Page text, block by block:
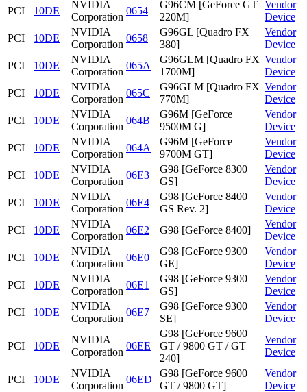
PCI 10DE
NVIDIA
Corporation
0654
G96CM [GeForce GT
220M]
Vendor
Device
PCI
10DE
NVIDIA
Corporation
0658
G96GL [Quadro FX
380]
Vendor
Device
PCI
10DE
NVIDIA
Corporation
065A
G96GLM [Quadro FX
1700M]
Vendor
Device
PCI
10DE
NVIDIA
Corporation
065C
G96GLM [Quadro FX
770M]
Vendor
Device
PCI
10DE
NVIDIA
Corporation
064B
G96M [GeForce
9500M G]
Vendor
Device
PCI
10DE
NVIDIA
Corporation
064A
G96M [GeForce
9700M GT]
Vendor
Device
PCI
10DE
NVIDIA
Corporation
06E3
G98 [GeForce 8300
GS]
Vendor
Device
PCI
10DE
NVIDIA
Corporation
06E4
G98 [GeForce 8400
GS Rev. 2]
Vendor
Device
PCI
10DE
NVIDIA
Corporation
06E2 G98 [GeForce 8400]
Vendor
Device
PCI
10DE
NVIDIA
Corporation
06E0
G98 [GeForce 9300
GE]
Vendor
Device
PCI
10DE
NVIDIA
Corporation
06E1
G98 [GeForce 9300
GS]
Vendor
Device
PCI
10DE
NVIDIA
Corporation
06E7
G98 [GeForce 9300
SE]
Vendor
Device
PCI 10DE
NVIDIA
Corporation
06EE
G98 [GeForce 9600
GT / 9800 GT / GT
240]
Vendor
Device
PCI 10DE
NVIDIA
Corporation
06ED
G98 [GeForce 9600
GT / 9800 GT]
Vendor
Device